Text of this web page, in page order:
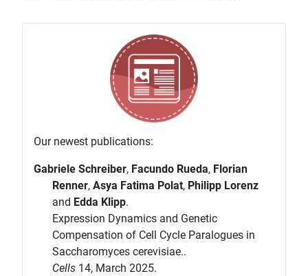
Our newest publications:
Gabriele Schreiber, Facundo Rueda, Florian
Renner, Asya Fatima Polat, Philipp Lorenz
and Edda Klipp.
Expression Dynamics and Genetic
Compensation of Cell Cycle Paralogues in
Saccharomyces cerevisiae..
Cells14, March 2025.